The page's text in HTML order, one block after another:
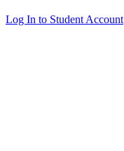
Log In to Student Account